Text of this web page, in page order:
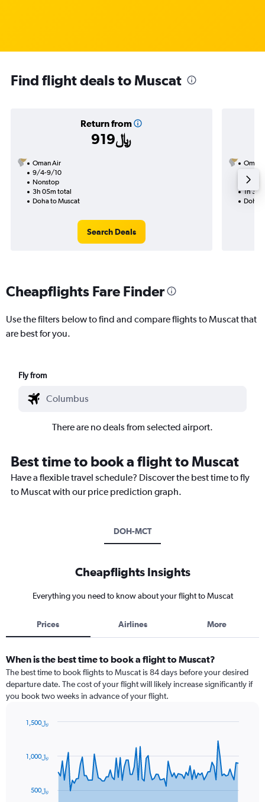
Find flight deals to Muscat
Return from
919﷼
Oman Air
9/4-9/10
Nonstop
3h 05m total
Doha to Muscat
Search Deals
Oman
1h
Doha
Cheapflights Fare Finder
Use the filters below to find and compare flights to Muscat that
are best for you.
Fly from
There are no deals from selected airport.
Best time to book a flight to Muscat
Have a flexible travel schedule? Discover the best time to fly
to Muscat with our price prediction graph.
DOH-MCT
Cheapflights Insights
Everything you need to know about your flight to Muscat
Prices Airlines More
When is the best time to book a flight to Muscat?
The best time to book flights to Muscat is 84 days before your desired
departure date. The cost of your flight will likely increase significantly if
you book two weeks in advance of your flight.
91
data
The
500﷼
1,000﷼
1,500﷼